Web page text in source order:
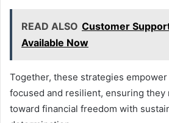
READ ALSO Customer
Available Now
Together, these strategies
focused and resilient, ensuring they
toward financial freedom with